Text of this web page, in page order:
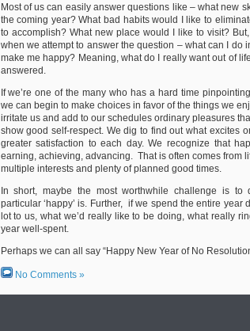
Most of us can easily answer questions like – what new
the coming year? What bad habits would I like to
to accomplish? What new place would I like to visit?
when we attempt to answer the question – what can I do
make me happy? Meaning, what do I really want out of
answered.
If we’re one of the many who has a hard time
we can begin to make choices in favor of the things we
irritate us and add to our schedules ordinary pleasures
show good self-respect. We dig to find out what excites
greater satisfaction to each day. We recognize that
earning, achieving, advancing. That is often comes from
multiple interests and plenty of planned good times.
In short, maybe the most worthwhile challenge is to
particular ‘happy’ is. Further, if we spend the entire year
lot to us, what we’d really like to be doing, what really
year well-spent.
Perhaps we can all say “Happy New Year of No
No Comments »